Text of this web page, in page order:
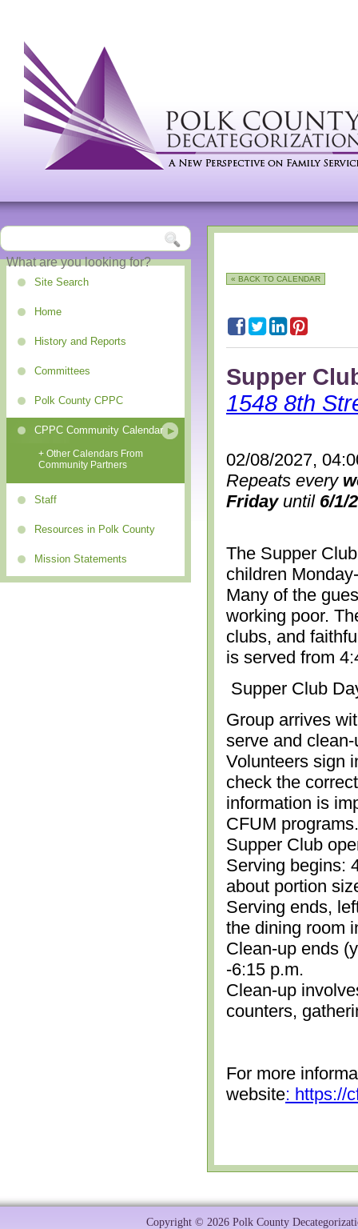
Site Search
Home
History and Reports
Committees
Polk County CPPC
CPPC Community Calendar
+ Other Calendars From
Community Partners
Staff
Resources in Polk County
Mission Statements
« BACK TO CALENDAR
Supper
1548 8th
02/08/2027,
Repeats every
Fridayuntil 6/1/
The Supper
children
Many of the
working poor.
clubs, and
is served from
Supper Club
Group arrives
serve and
Volunteers sign
check the
information is
CFUM
Supper Club
Serving begins:
about portion
Serving ends,
the dining room
Clean-up ends
-6:15 p.m.
Clean-up
counters,
For more
website: https://
Copyright © 2026 Polk County